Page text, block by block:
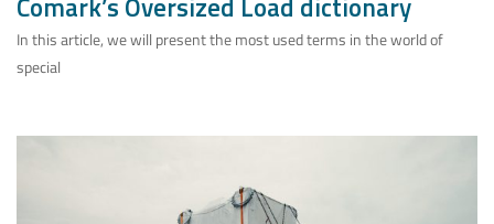
In this article, we will present the most used terms in the world of
special